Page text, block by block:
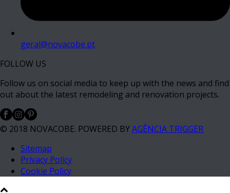
geral@novacobe.pt
FOLLOW US
Follow us on social media to keep up with the news and find
out about the latest remodeling and renovation projects.
© 2018 NOVACOBE. POWERED BYAGÊNCIA TRIGGER
Sitemap
Privacy Policy
Cookie Policy